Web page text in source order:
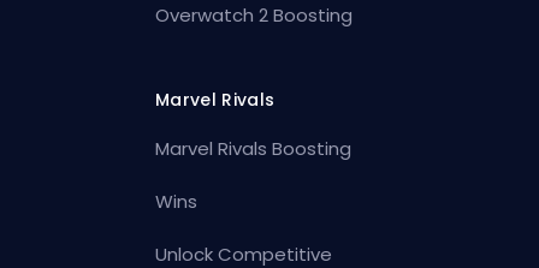
Overwatch 2 Boosting
Marvel Rivals
Marvel Rivals Boosting
Wins
Unlock Competitive